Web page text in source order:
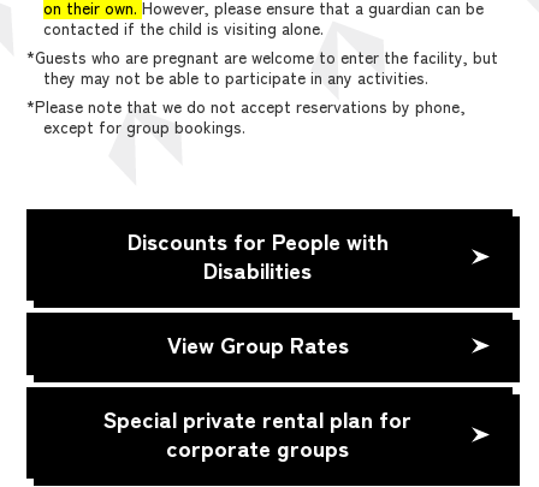
on their own. However, please ensure that a guardian can be
contacted if the child is visiting alone.
*Guests who are pregnant are welcome to enter the facility, but
they may not be able to participate in any activities.
*Please note that we do not accept reservations by phone,
except for group bookings.
Discounts for People with
Disabilities
View Group Rates
Special private rental plan for
corporate groups